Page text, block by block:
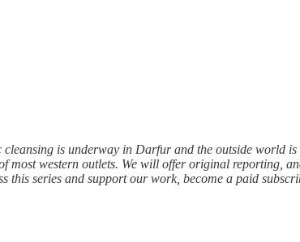
cleansing is underway in Darfur and the outside world
western outlets. We will offer original reporting,
this series and support our work, become a paid